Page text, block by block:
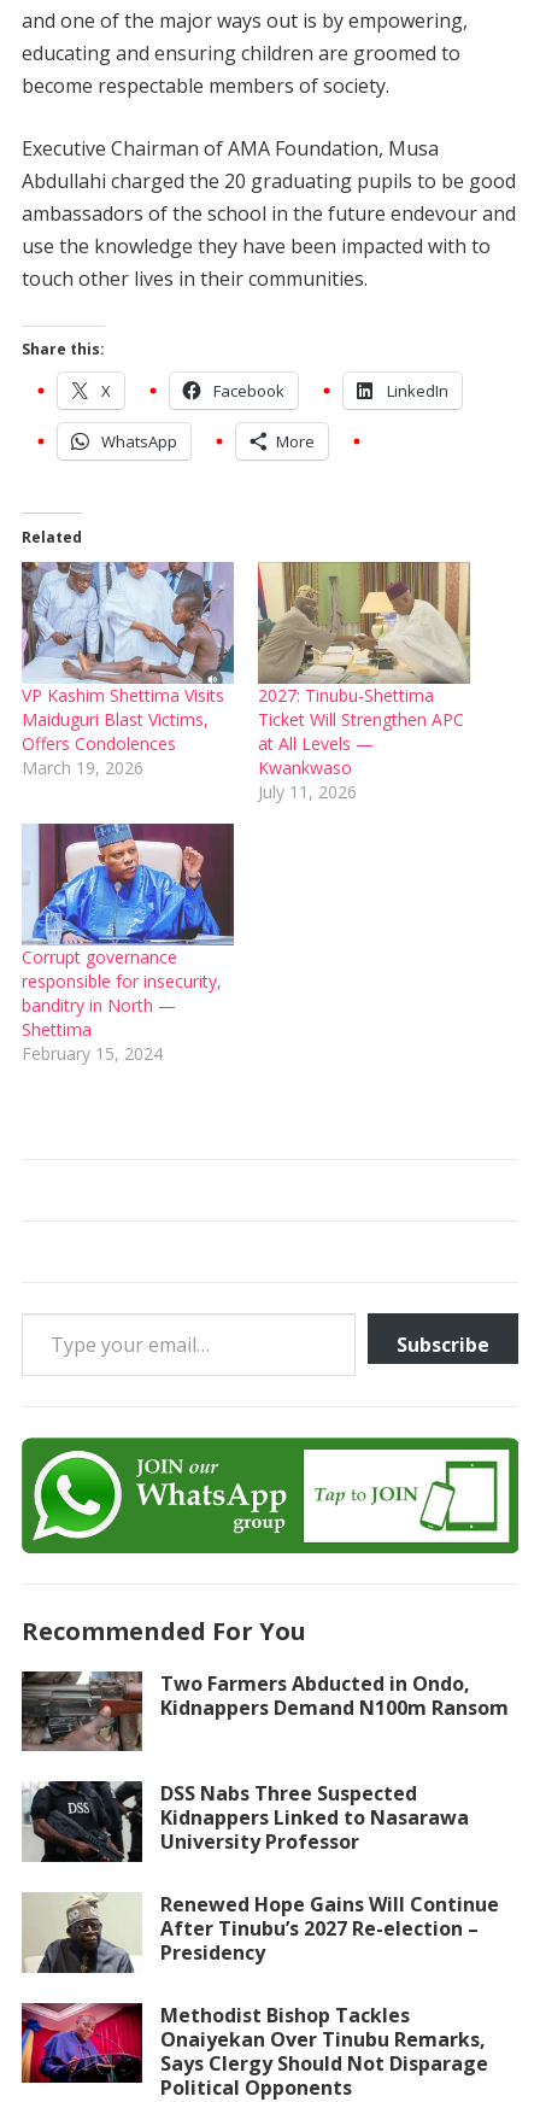
and one of the major ways out is by empowering,
educating and ensuring children are groomed to
become respectable members of society.
Executive Chairman of AMA Foundation, Musa
Abdullahi charged the 20 graduating pupils to be good
ambassadors of the school in the future endevour and
use the knowledge they have been impacted with to
touch other lives in their communities.
Share this:
X Facebook LinkedIn
WhatsApp More
Related
VP Kashim Shettima Visits
Maiduguri Blast Victims,
Offers Condolences
March 19, 2026
2027: Tinubu-Shettima
Ticket Will Strengthen APC
at All Levels —
Kwankwaso
July 11, 2026
Corrupt governance
responsible for insecurity,
banditry in North —
Shettima
February 15, 2024
Type your email…
Subscribe
Recommended For You
Two Farmers Abducted in Ondo,
Kidnappers Demand N100m Ransom
DSS Nabs Three Suspected
Kidnappers Linked to Nasarawa
University Professor
Renewed Hope Gains Will Continue
After Tinubu’s 2027 Re-election –
Presidency
Methodist Bishop Tackles
Onaiyekan Over Tinubu Remarks,
Says Clergy Should Not Disparage
Political Opponents